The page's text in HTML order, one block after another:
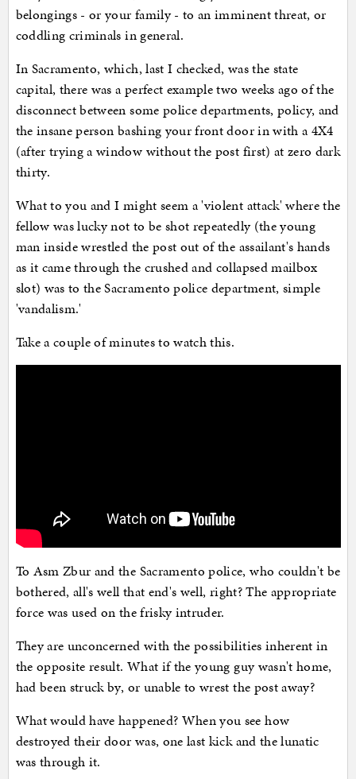
belongings - or your family - to an imminent threat, or
coddling criminals in general.
In Sacramento, which, last I checked, was the state
capital, there was a perfect example two weeks ago of the
disconnect between some police departments, policy, and
the insane person bashing your front door in with a 4X4
(after trying a window without the post first) at zero dark
thirty.
What to you and I might seem a 'violent attack' where the
fellow was lucky not to be shot repeatedly (the young
man inside wrestled the post out of the assailant's hands
as it came through the crushed and collapsed mailbox
slot) was to the Sacramento police department, simple
'vandalism.'
Take a couple of minutes to watch this.
To Asm Zbur and the Sacramento police, who couldn't be
bothered, all's well that end's well, right? The appropriate
force was used on the frisky intruder.
They are unconcerned with the possibilities inherent in
the opposite result. What if the young guy wasn't home,
had been struck by, or unable to wrest the post away?
What would have happened? When you see how
destroyed their door was, one last kick and the lunatic
was through it.